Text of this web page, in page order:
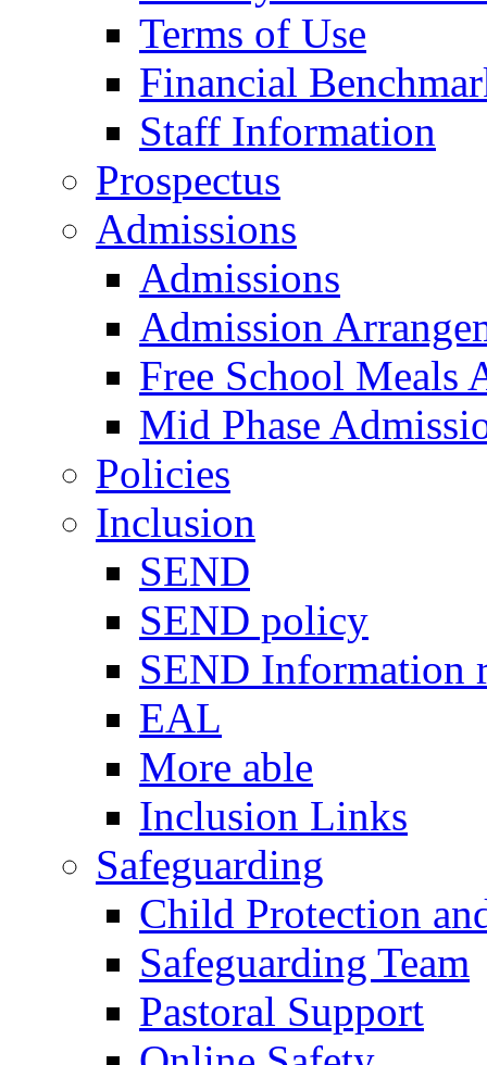
Terms of Use
Financial
Staff Information
Prospectus
Admissions
Admissions
Admission
Free School Meals
Mid Phase
Policies
Inclusion
SEND
SEND policy
SEND Information
EAL
More able
Inclusion Links
Safeguarding
Child Protection
Safeguarding Team
Pastoral Support